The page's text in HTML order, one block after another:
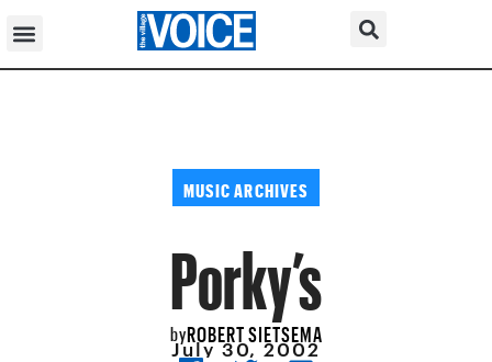
MUSIC ARCHIVES
Porky’s
byROBERT SIETSEMA
July 30, 2002